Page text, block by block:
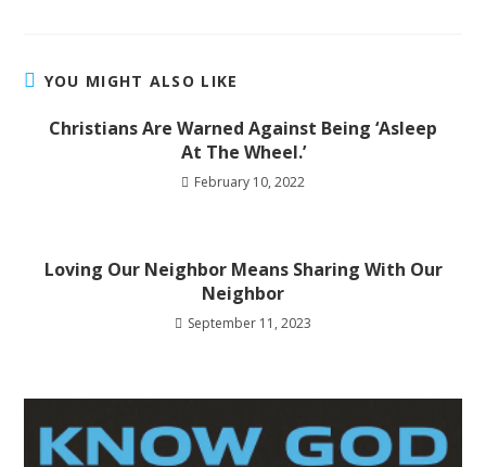
YOU MIGHT ALSO LIKE
Christians Are Warned Against Being ‘Asleep
At The Wheel.’
February 10, 2022
Loving Our Neighbor Means Sharing With Our
Neighbor
September 11, 2023